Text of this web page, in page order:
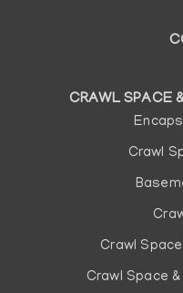
CRAWL SPACE
Crawl
Crawl
Crawl Space